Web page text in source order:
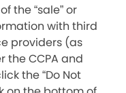
the “sale” or
with third
providers (as
the CCPA and
the “Do Not